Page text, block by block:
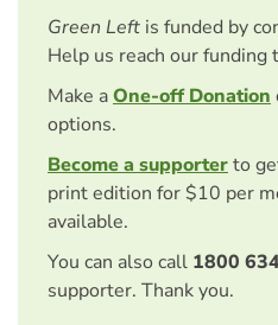
Green Left is funded by
Help us reach our funding
Make aOne-off Donation
options.
Become a supporterto
print edition for $10 per
available.
You can also call 1800
supporter. Thank you.